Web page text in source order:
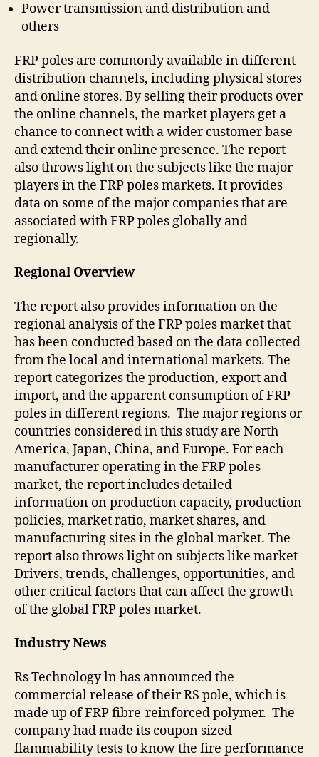
Power transmission and distribution and
others
FRP poles are commonly available in different
distribution channels, including physical stores
and online stores. By selling their products over
the online channels, the market players get a
chance to connect with a wider customer base
and extend their online presence. The report
also throws light on the subjects like the major
players in the FRP poles markets. It provides
data on some of the major companies that are
associated with FRP poles globally and
regionally.
Regional Overview
The report also provides information on the
regional analysis of the FRP poles market that
has been conducted based on the data collected
from the local and international markets. The
report categorizes the production, export and
import, and the apparent consumption of FRP
poles in different regions. The major regions or
countries considered in this study are North
America, Japan, China, and Europe. For each
manufacturer operating in the FRP poles
market, the report includes detailed
information on production capacity, production
policies, market ratio, market shares, and
manufacturing sites in the global market. The
report also throws light on subjects like market
Drivers, trends, challenges, opportunities, and
other critical factors that can affect the growth
of the global FRP poles market.
Industry News
Rs Technology ln has announced the
commercial release of their RS pole, which is
made up of FRP fibre-reinforced polymer. The
company had made its coupon sized
flammability tests to know the fire performance